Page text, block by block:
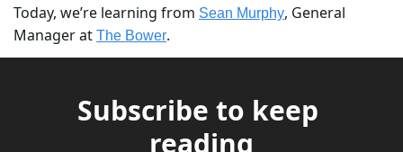
Today, we’re learning from Sean Murphy, General
Manager at The Bower.
Subscribe to keep
reading